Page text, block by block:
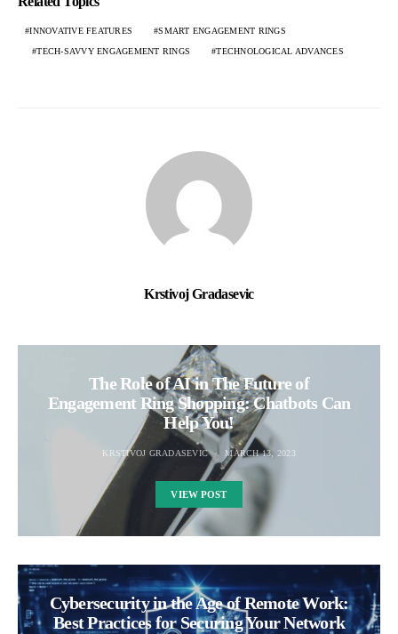
INNOVATIVE FEATURES SMART ENGAGEMENT RINGS
TECH-SAVVY ENGAGEMENT RINGS TECHNOLOGICAL ADVANCES
Krstivoj Gradasevic
The Role of AI in The Future of
Engagement Ring Shopping: Chatbots Can
Help You!
KRSTIVOJ GRADASEVIC MARCH 13, 2023
VIEW POST
Cybersecurity in the Age of Remote Work:
Best Practices for Securing Your Network